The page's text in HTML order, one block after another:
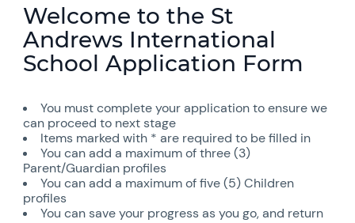
Welcome to the St
Andrews International
School Application Form
You must complete your application to ensure we
can proceed to next stage
Items marked with * are required to be filled in
You can add a maximum of three (3)
Parent/Guardian profiles
You can add a maximum of five (5) Children
profiles
You can save your progress as you go, and return